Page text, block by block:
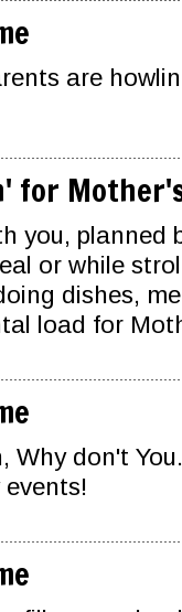
are
for
you, planned
or while
dishes,
load for
Why don't